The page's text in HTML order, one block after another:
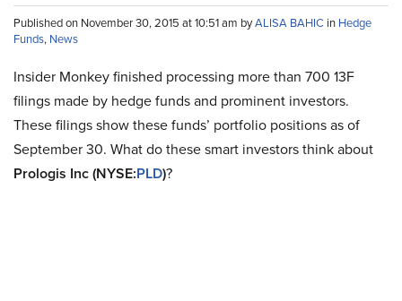
Published on November 30, 2015 at 10:51 am byALISA BAHIC in Hedge
Funds, News
Insider Monkey finished processing more than 700 13F
filings made by hedge funds and prominent investors.
These filings show these funds’ portfolio positions as of
September 30. What do these smart investors think about
Prologis Inc (NYSE:PLD)?